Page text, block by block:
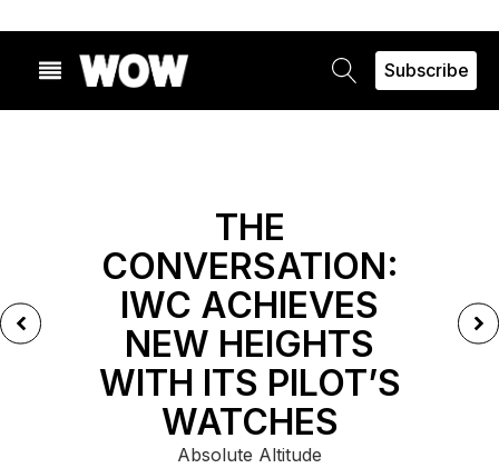
Subscribe
THE
CONVERSATION:
IWC ACHIEVES
NEW HEIGHTS
WITH ITS PILOT’S
WATCHES
Absolute Altitude